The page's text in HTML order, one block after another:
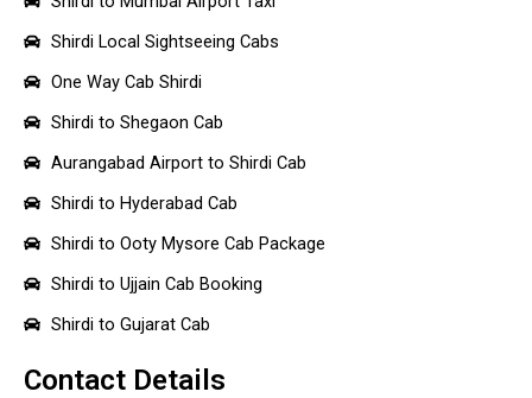
Shirdi Local Sightseeing Cabs
One Way Cab Shirdi
Shirdi to Shegaon Cab
Aurangabad Airport to Shirdi Cab
Shirdi to Hyderabad Cab
Shirdi to Ooty Mysore Cab Package
Shirdi to Ujjain Cab Booking
Shirdi to Gujarat Cab
Contact Details